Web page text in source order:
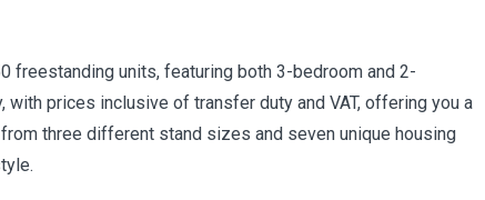
freestanding units, featuring both 3-bedroom and 2-
with prices inclusive of transfer duty and VAT, offering you a
three different stand sizes and seven unique housing